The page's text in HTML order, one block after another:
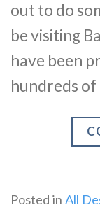
out to do
be visiting
have been
hundreds
Posted in All